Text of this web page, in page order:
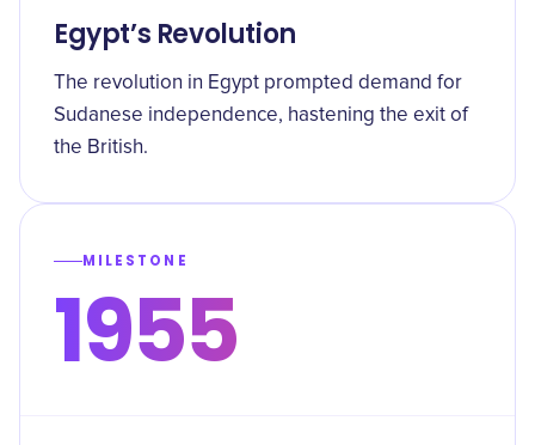
Egypt’s Revolution
The revolution in Egypt prompted demand for
Sudanese independence, hastening the exit of
the British.
MILESTONE
1955